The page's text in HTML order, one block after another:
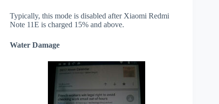
Typically, this mode is disabled after Xiaomi Redmi
Note 11E is charged 15% and above.
Water Damage